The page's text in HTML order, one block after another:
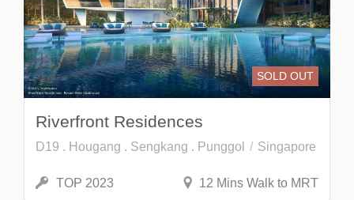
SOLD OUT
Riverfront Residences
D19 . Hougang . Sengkang . Punggol Singapore
TOP 2023 12 Mins Walk to MRT